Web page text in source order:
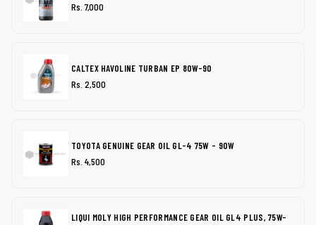
Rs. 7,000
CALTEX HAVOLINE TURBAN EP 80W-90
Rs. 2,500
TOYOTA GENUINE GEAR OIL GL-4 75W - 90W
Rs. 4,500
LIQUI MOLY HIGH PERFORMANCE GEAR OIL GL4 PLUS, 75W-